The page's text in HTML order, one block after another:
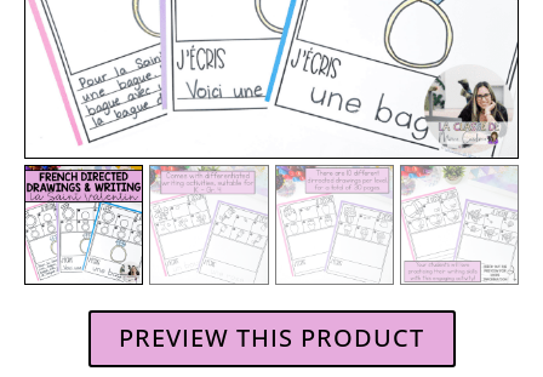
PREVIEW THIS PRODUCT